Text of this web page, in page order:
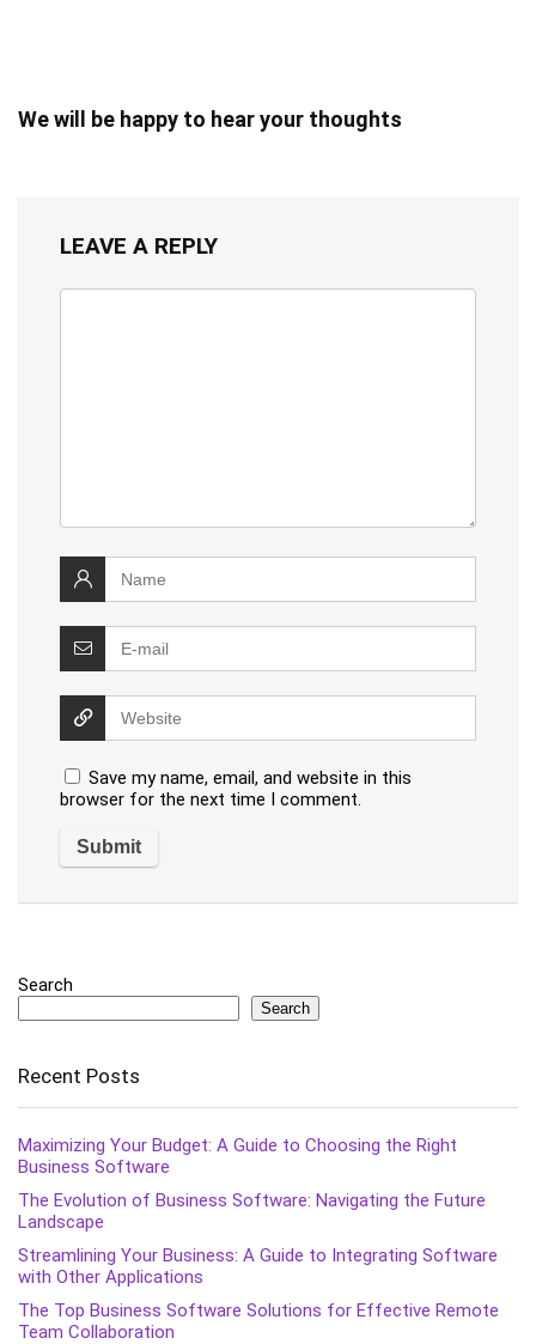
We will be happy to hear your thoughts
LEAVE A REPLY
Save my name, email, and website in this
browser for the next time I comment.
Search
Search
Recent Posts
Maximizing Your Budget: A Guide to Choosing the Right
Business Software
The Evolution of Business Software: Navigating the Future
Landscape
Streamlining Your Business: A Guide to Integrating Software
with Other Applications
The Top Business Software Solutions for Effective Remote
Team Collaboration